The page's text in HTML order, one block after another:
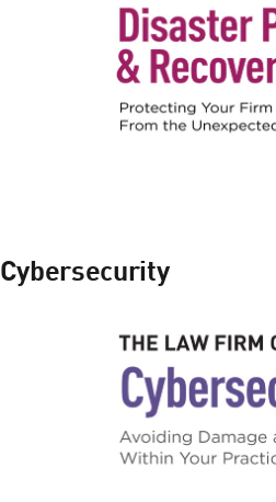
Cybersecurity